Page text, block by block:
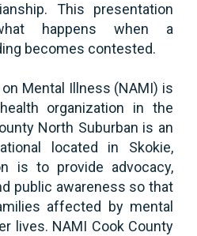
This presentation
happens when a
becomes contested.
Mental Illness (NAMI) is
organization in the
North Suburban is an
located in Skokie,
is to provide advocacy,
public awareness so that
affected by mental
lives. NAMI Cook County